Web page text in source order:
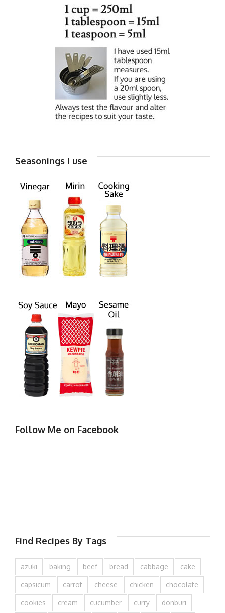
Seasonings I use
Follow Me on Facebook
Find Recipes By Tags
azuki baking beef bread cabbage cake
capsicum carrot cheese chicken chocolate
cookies cream cucumber curry donburi